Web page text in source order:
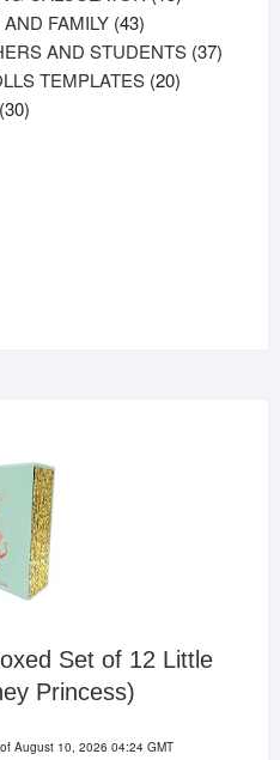
FAMILY 4343
products
AND STUDENTS 3737
TEMPLATES 2020
3030
Set of 12 Little
Princess)
August 10, 2026 04:24 GMT